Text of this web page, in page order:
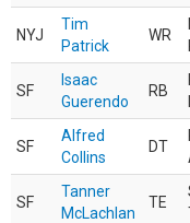
NYJ
Tim
Patrick
WR
SF
Isaac
Guerendo
RB
SF
Alfred
Collins
DT
SF
Tanner
McLachlan
TE